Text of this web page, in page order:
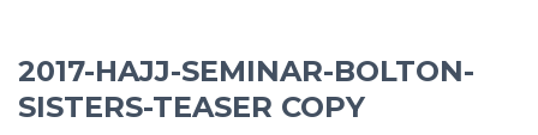
2017-HAJJ-SEMINAR-BOLTON-
SISTERS-TEASER COPY